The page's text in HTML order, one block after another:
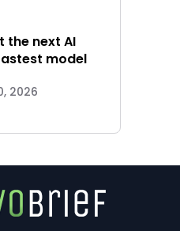
the next AI
model
2026